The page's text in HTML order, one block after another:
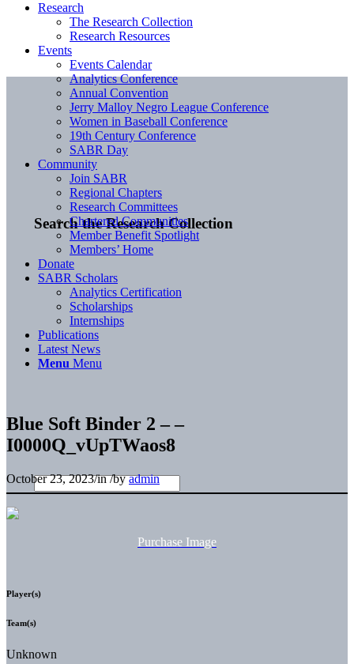
Search the Research Collection
Research
The Research Collection
Research Resources
Events
Events Calendar
Analytics Conference
Annual Convention
Jerry Malloy Negro League Conference
Women in Baseball Conference
19th Century Conference
SABR Day
Community
Join SABR
Regional Chapters
Research Committees
Chartered Communities
Member Benefit Spotlight
Members’ Home
Donate
SABR Scholars
Analytics Certification
Scholarships
Internships
Publications
Latest News
Menu Menu
Blue Soft Binder 2 – –
I0000Q_vUpTWaos8
October 23, 2023/in/byadmin
Purchase Image
Player(s)
Team(s)
Unknown